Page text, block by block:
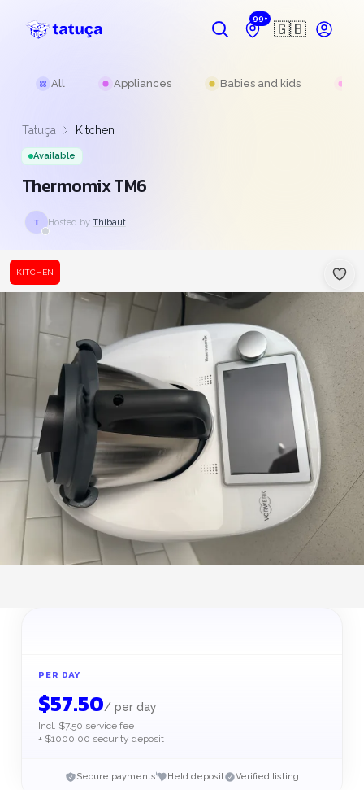
99+
🇬🇧
All Appliances Babies and kids
Tatuça Kitchen
Available
Thermomix TM6
T Hosted by Thibaut
KITCHEN
PER DAY
$57.50/ per day
Incl. $7.50 service fee
+ $1000.00 security deposit
Secure payments Held deposit Verified listing